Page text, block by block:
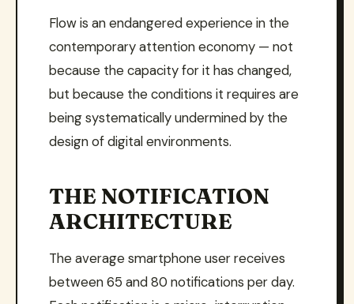
Flow is an endangered experience in the
contemporary attention economy — not
because the capacity for it has changed,
but because the conditions it requires are
being systematically undermined by the
design of digital environments.
THE NOTIFICATION
ARCHITECTURE
The average smartphone user receives
between 65 and 80 notifications per day.